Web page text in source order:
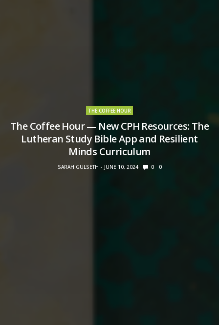
THE COFFEE HOUR
The Coffee Hour — New CPH Resources: The
Lutheran Study Bible App and Resilient
Minds Curriculum
SARAH GULSETH JUNE 10, 2024 0 0